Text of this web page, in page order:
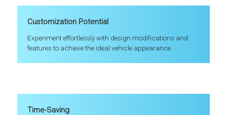
Customization Potential
Experiment effortlessly with design modifications and
features to achieve the ideal vehicle appearance.
Time-Saving